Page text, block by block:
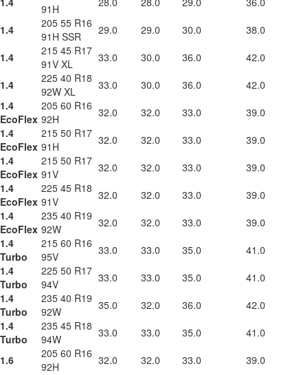
91H
1.4
205 55 R16
91H SSR
29.0 29.0 30.0
38.0
1.4
215 45 R17
91V XL
33.0 30.0 36.0
42.0
1.4
225 40 R18
92W XL
33.0 30.0 36.0
42.0
1.4
EcoFlex
205 60 R16
92H
32.0 32.0 33.0
39.0
1.4
EcoFlex
215 50 R17
91H
32.0 32.0 33.0
39.0
1.4
EcoFlex
215 50 R17
91V
32.0 32.0 33.0
39.0
1.4
EcoFlex
225 45 R18
91V
32.0 32.0 33.0
39.0
1.4
EcoFlex
235 40 R19
92W
32.0 32.0 33.0
39.0
1.4
Turbo
215 60 R16
95V
33.0 33.0 35.0
41.0
1.4
Turbo
225 50 R17
94V
33.0 33.0 35.0
41.0
1.4
Turbo
235 40 R19
92W
35.0 32.0 36.0
42.0
1.4
Turbo
235 45 R18
94W
33.0 33.0 35.0
41.0
1.6
205 60 R16
92H
32.0 32.0 33.0
39.0